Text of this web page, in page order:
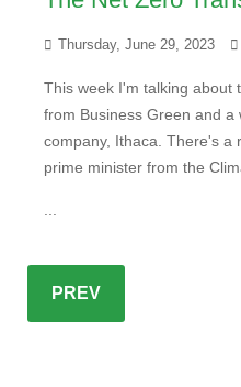
Thursday, June 29, 2023
This week I'm talking about
from Business Green and a
company, Ithaca. There's a
prime minister from the
...
PREV